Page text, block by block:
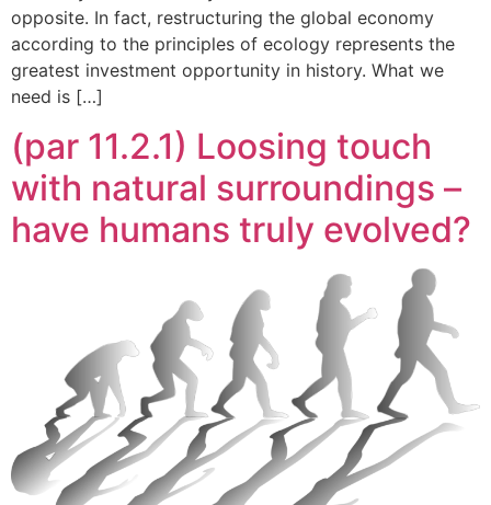
opposite. In fact, restructuring the global economy
according to the principles of ecology represents the
greatest investment opportunity in history. What we
need is […]
(par 11.2.1) Loosing touch
with natural surroundings –
have humans truly evolved?